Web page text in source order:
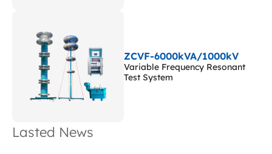
ZCVF-6000kVA/1000kV
Variable Frequency Resonant
Test System
Lasted News